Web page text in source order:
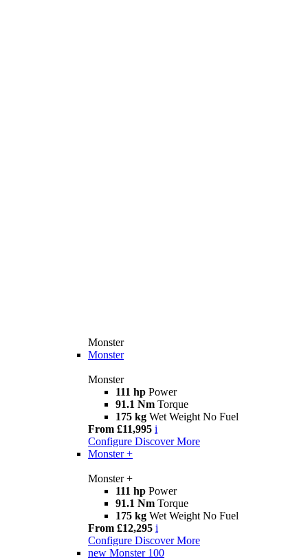
Monster
Monster
Monster
111 hp Power
91.1 Nm Torque
175 kg Wet Weight No Fuel
From £11,995 i
Configure Discover More
Monster +
Monster +
111 hp Power
91.1 Nm Torque
175 kg Wet Weight No Fuel
From £12,295 i
Configure Discover More
new Monster 100